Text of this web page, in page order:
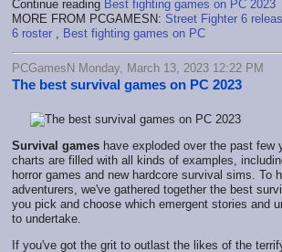
Continue reading Best fighting games on PC 2023
MORE FROM PCGAMESN: Street Fighter 6
6 roster
Best fighting games on PC
PCGamesN Monday, March 13, 2023 12:22 PM
The best survival games on PC 2023
Survival games have exploded over the past few
charts are filled with all kinds of examples,
horror games and new hardcore survival sims. To
adventurers, we've gathered together the best
you pick and choose which emergent stories and
to undertake.
If you've got the grit to outlast the likes of the